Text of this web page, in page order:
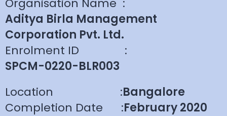
Organisation Name :
Aditya Birla Management
Corporation Pvt. Ltd.
Enrolment ID :
SPCM-0220-BLR003
Location :Bangalore
Completion Date :February 2020